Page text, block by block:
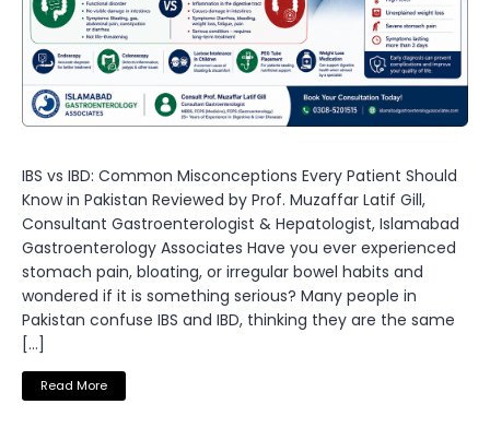
IBS vs IBD: Common Misconceptions Every Patient Should
Know in Pakistan Reviewed by Prof. Muzaffar Latif Gill,
Consultant Gastroenterologist & Hepatologist, Islamabad
Gastroenterology Associates Have you ever experienced
stomach pain, bloating, or irregular bowel habits and
wondered if it is something serious? Many people in
Pakistan confuse IBS and IBD, thinking they are the same
[…]
Read More